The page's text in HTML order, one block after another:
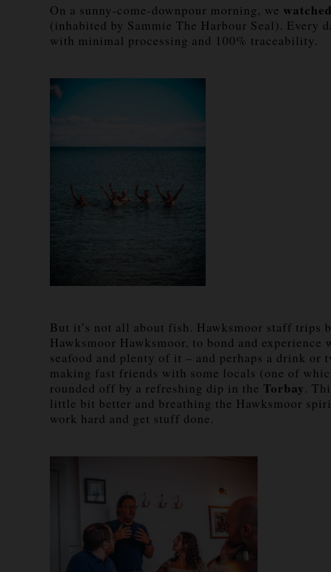
On a sunny-come-downpour morning, we
(inhabited by Sammie The Harbour Seal). Every
with minimal processing and 100% traceability.
But it’s not all about fish. Hawksmoor staff trips
Hawksmoor Hawksmoor, to bond and experience
seafood and plenty of it – and perhaps a drink
making fast friends with some locals (one of
rounded off by a refreshing dip in the Torbay.
little bit better and breathing the Hawksmoor
work hard and get stuff done.